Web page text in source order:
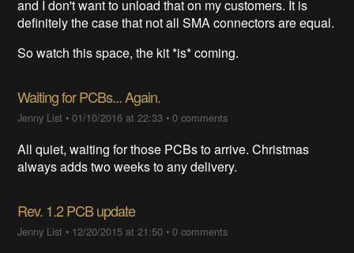
and I don't want to unload that on my customers. It is
definitely the case that not all SMA connectors are equal.
So watch this space, the kit *is* coming.
Waiting for PCBs... Again.
Jenny List •01/10/2016 at 22:33 •0 comments
All quiet, waiting for those PCBs to arrive. Christmas
always adds two weeks to any delivery.
Rev. 1.2 PCB update
Jenny List • 12/20/2015 at 21:50 •0 comments